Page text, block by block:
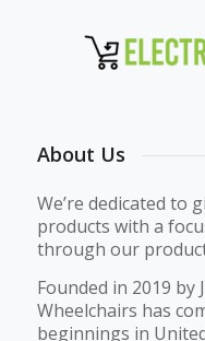
About Us
We’re dedicated to
products with a
through our
Founded in 2019 by
Wheelchairs has
beginnings in